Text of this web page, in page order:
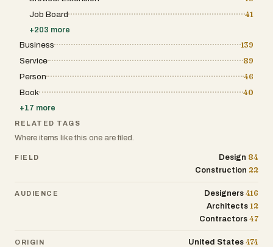
Job Board
41
+203 more
Business
139
Service
89
Person
46
Book
40
+17 more
RELATED TAGS
Where items like this one are filed.
FIELD Design 84
Construction 22
AUDIENCE Designers 416
Architects 12
Contractors 47
ORIGIN United States 474